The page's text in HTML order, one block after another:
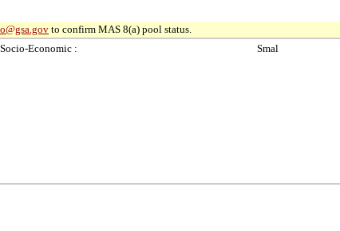
to confirm MAS 8(a) pool status.
Socio-Economic : Smal